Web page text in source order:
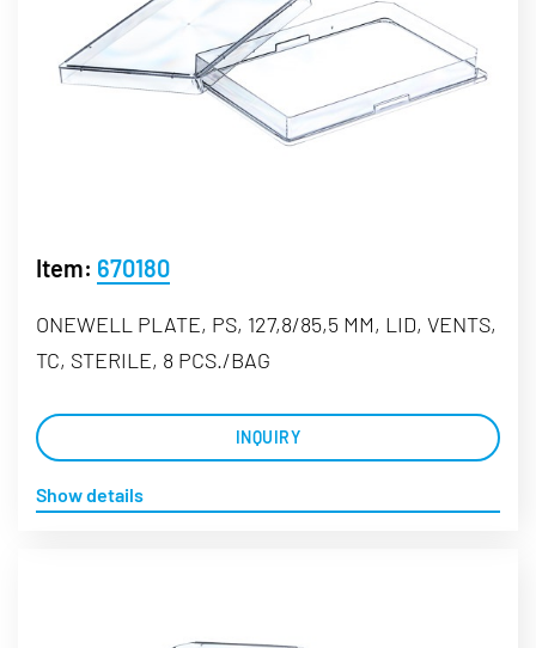
Item: 670180
ONEWELL PLATE, PS, 127,8/85,5 MM, LID, VENTS,
TC, STERILE, 8 PCS./BAG
INQUIRY
Show details